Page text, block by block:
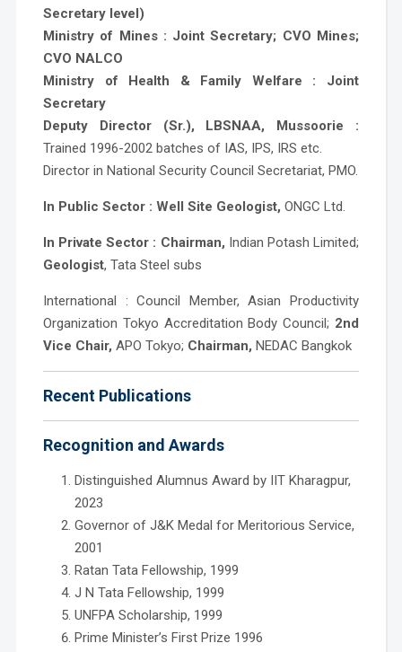
Secretary level)
Ministry of Mines : Joint Secretary; CVO Mines;
CVO NALCO
Ministry of Health & Family Welfare : Joint
Secretary
Deputy Director (Sr.), LBSNAA, Mussoorie :
Trained 1996-2002 batches of IAS, IPS, IRS etc.
Director in National Security Council Secretariat, PMO.
In Public Sector : Well Site Geologist, ONGC Ltd.
In Private Sector : Chairman, Indian Potash Limited;
Geologist, Tata Steel subs
International : Council Member, Asian Productivity
Organization Tokyo Accreditation Body Council; 2nd
Vice Chair, APO Tokyo; Chairman, NEDAC Bangkok
Recent Publications
Recognition and Awards
Distinguished Alumnus Award by IIT Kharagpur,
2023
Governor of J&K Medal for Meritorious Service,
2001
Ratan Tata Fellowship, 1999
J N Tata Fellowship, 1999
UNFPA Scholarship, 1999
Prime Minister’s First Prize 1996